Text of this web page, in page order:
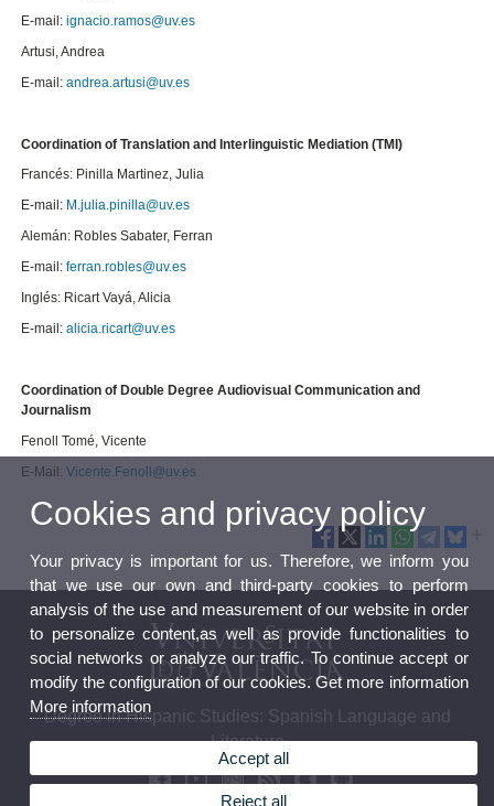
E-mail:ignacio.ramos@uv.es
Artusi, Andrea
E-mail:andrea.artusi@uv.es
Coordination of Translation and Interlinguistic Mediation (TMI)
Francés: Pinilla Martinez, Julia
E-mail: M.julia.pinilla@uv.es
Alemán: Robles Sabater, Ferran
E-mail:ferran.robles@uv.es
Inglés: Ricart Vayá, Alicia
E-mail:alicia.ricart@uv.es
Coordination of Double Degree Audiovisual Communication and
Journalism
Fenoll Tomé, Vicente
E-Mail:Vicente.Fenoll@uv.es
Degree in Hispanic Studies: Spanish Language and
Literature
Cookies and privacy policy
Your privacy is important for us. Therefore, we inform you
that we use our own and third-party cookies to perform
analysis of the use and measurement of our website in order
to personalize content,as well as provide functionalities to
social networks or analyze our traffic. To continue accept or
modify the configuration of our cookies. Get more information
More information
Accept all
Reject all